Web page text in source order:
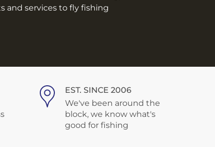
and services to fly fishing
EST. SINCE 2006
We've been around the
block, we know what's
good for fishing